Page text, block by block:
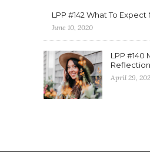
LPP #142 What To
June 10, 2020
LPP #140
April 29,